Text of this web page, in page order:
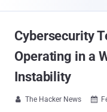
Cybersecurity
Operating in a
Instability
 The Hacker News 